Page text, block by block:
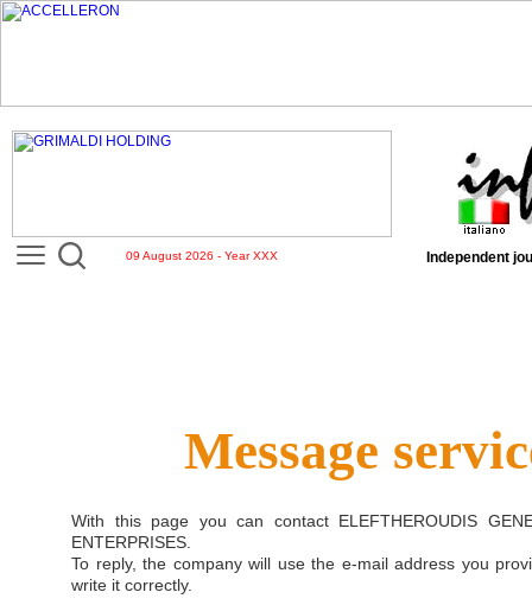
09 August 2026 - Year XXX Independent
Message
With this page you can contact ELEFTHEROUDIS
ENTERPRISES
To reply, the company will use the e-mail address you
write it correctly.